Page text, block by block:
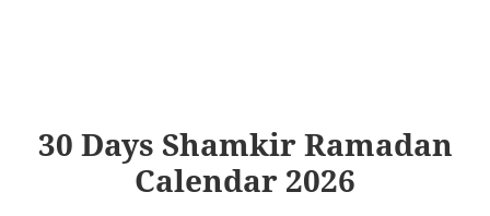
30 Days Shamkir Ramadan
Calendar 2026